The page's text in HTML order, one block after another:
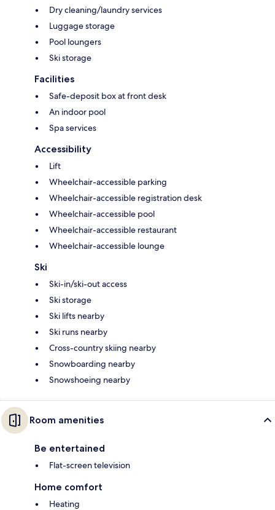
Dry cleaning/laundry services
Luggage storage
Pool loungers
Ski storage
Facilities
Safe-deposit box at front desk
An indoor pool
Spa services
Accessibility
Lift
Wheelchair-accessible parking
Wheelchair-accessible registration desk
Wheelchair-accessible pool
Wheelchair-accessible restaurant
Wheelchair-accessible lounge
Ski
Ski-in/ski-out access
Ski storage
Ski lifts nearby
Ski runs nearby
Cross-country skiing nearby
Snowboarding nearby
Snowshoeing nearby
Room amenities
Be entertained
Flat-screen television
Home comfort
Heating